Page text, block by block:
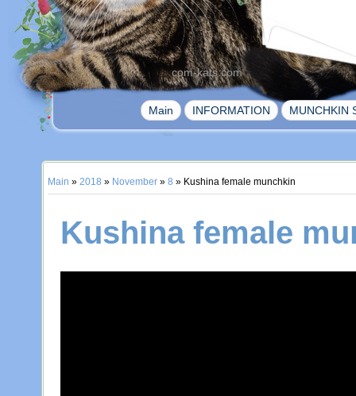
com-kats.com
Main INFORMATION | MUNCHKIN
Main » 2018 » November » 8 » Kushina female munchkin
Kushina female